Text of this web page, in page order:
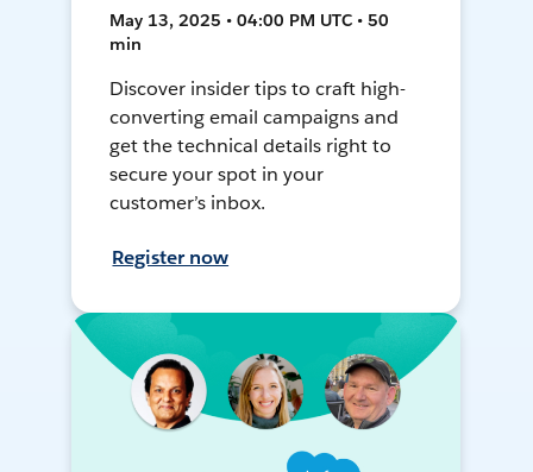
May 13, 2025 • 04:00 PM UTC • 50
min
Discover insider tips to craft high-
converting email campaigns and
get the technical details right to
secure your spot in your
customer’s inbox.
Register now